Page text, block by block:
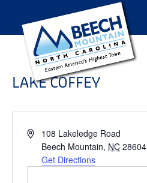
LAKE COFFEY
Address108 Lakeledge Road
Beech Mountain, NC 28604
Get Directions